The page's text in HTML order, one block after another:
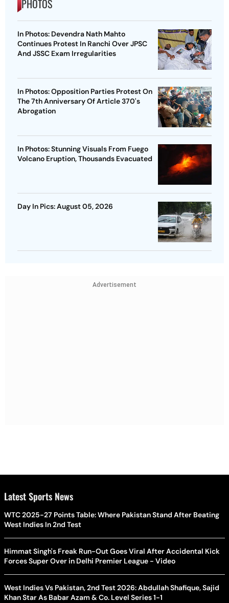
PHOTOS
In Photos: Devendra Nath Mahto
Continues Protest In Ranchi Over JPSC
And JSSC Exam Irregularities
In Photos: Opposition Parties Protest On
The 7th Anniversary Of Article 370's
Abrogation
In Photos: Stunning Visuals From Fuego
Volcano Eruption, Thousands Evacuated
Day In Pics: August 05, 2026
Advertisement
Latest Sports News
WTC 2025-27 Points Table: Where Pakistan Stand After Beating
West Indies In 2nd Test
Himmat Singh's Freak Run-Out Goes Viral After Accidental Kick
Forces Super Over in Delhi Premier League - Video
West Indies Vs Pakistan, 2nd Test 2026: Abdullah Shafique, Sajid
Khan Star As Babar Azam & Co. Level Series 1-1